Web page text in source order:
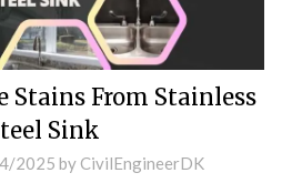
Stains From Stainless
Sink
2025 by CivilEngineerDK